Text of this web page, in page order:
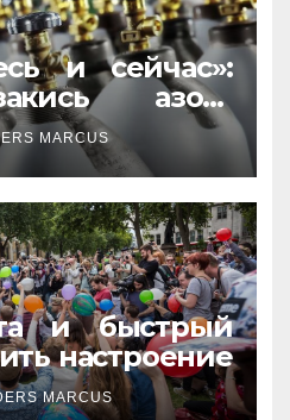
и сейчас»:
азота
но не
MARCUS
и быстрый
настроение
MARCUS